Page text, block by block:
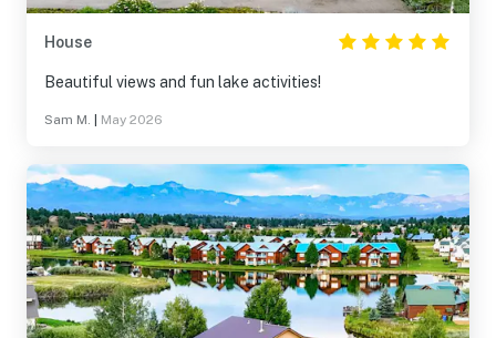
House
Beautiful views and fun lake activities!
Sam M. May 2026